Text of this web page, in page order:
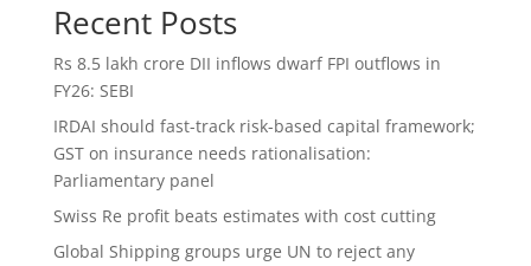
Recent Posts
Rs 8.5 lakh crore DII inflows dwarf FPI outflows in
FY26: SEBI
IRDAI should fast-track risk-based capital framework;
GST on insurance needs rationalisation:
Parliamentary panel
Swiss Re profit beats estimates with cost cutting
Global Shipping groups urge UN to reject any